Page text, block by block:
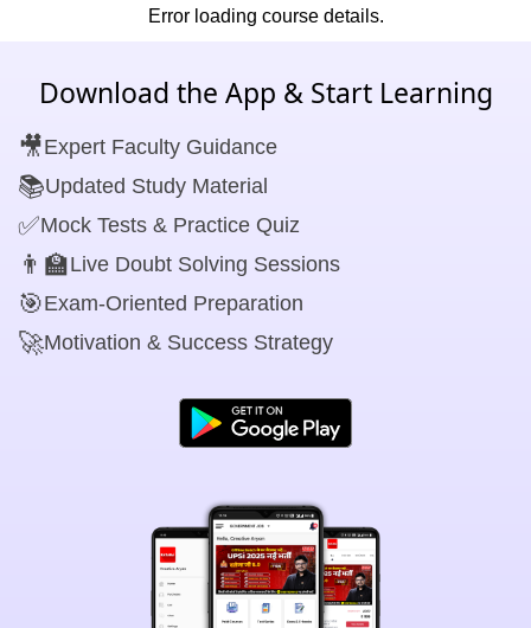
Error loading course details.
Download the App & Start Learning
🎥Expert Faculty Guidance
📚Updated Study Material
✅Mock Tests & Practice Quiz
👨‍🏫Live Doubt Solving Sessions
🎯Exam-Oriented Preparation
🚀Motivation & Success Strategy